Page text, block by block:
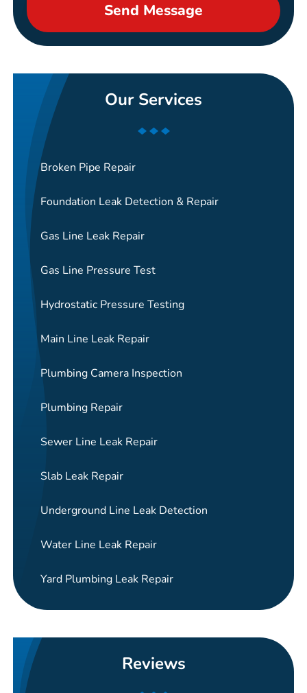
Send Message
Our Services
Broken Pipe Repair
Foundation Leak Detection & Repair
Gas Line Leak Repair
Gas Line Pressure Test
Hydrostatic Pressure Testing
Main Line Leak Repair
Plumbing Camera Inspection
Plumbing Repair
Sewer Line Leak Repair
Slab Leak Repair
Underground Line Leak Detection
Water Line Leak Repair
Yard Plumbing Leak Repair
Reviews